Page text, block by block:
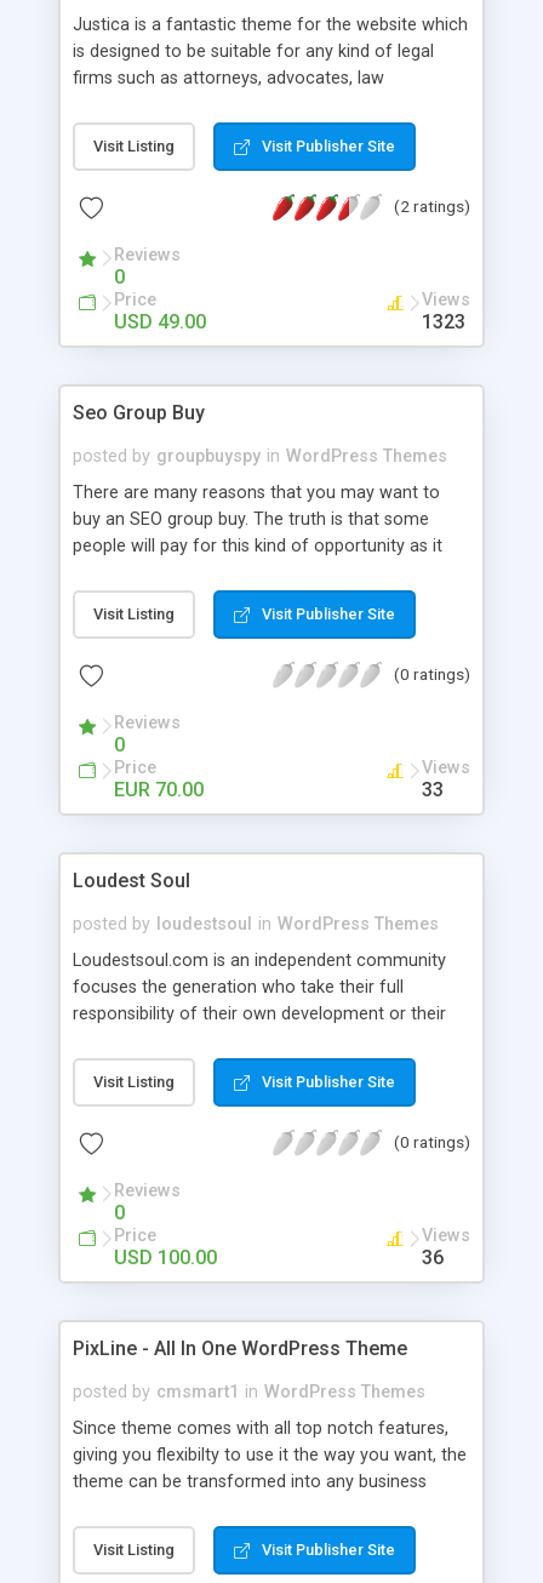
Justica is a fantastic theme for the website which
is designed to be suitable for any kind of legal
firms such as attorneys, advocates, law
comes with amazing theme features that you can
use in differentiating your law firm or company
widgetized homepage, 5 custom header layouts,
that you can use in creating an outstanding
landing page for your website.
Visit Listing Visit Publisher Site
(2 ratings)
Reviews
0
Price
USD 49.00
Views
1323
Seo Group Buy
posted by groupbuyspy in WordPress Themes
There are many reasons that you may want to
buy an SEO group buy. The truth is that some
people will pay for this kind of opportunity as it
some companies that will try to take advantage
of those who will be going into this kind of
Visit Listing Visit Publisher Site
(0 ratings)
Reviews
0
Price
EUR 70.00
Views
33
Loudest Soul
posted by loudestsoul in WordPress Themes
Loudestsoul.com is an independent community
focuses the generation who take their full
responsibility of their own development or their
have facing the unwanted pressure in their
personal life, professional life and relationships.
we don't have any copyright.
Visit Listing Visit Publisher Site
(0 ratings)
Reviews
0
Price
USD 100.00
Views
36
PixLine - All In One WordPress Theme
posted by cmsmart1 in WordPress Themes
Since theme comes with all top notch features,
giving you flexibilty to use it the way you want, the
theme can be transformed into any business
Product Showcase, Shopping Cart or anything.
The theme gives you unlimited slider options,
Visit Listing Visit Publisher Site